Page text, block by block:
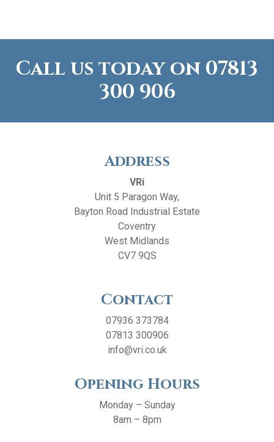
Call us today on 07813
300 906
Address
VRi
Unit 5 Paragon Way,
Bayton Road Industrial Estate
Coventry
West Midlands
CV7 9QS
Contact
07936 373784
07813 300906
info@vri.co.uk
Opening Hours
Monday – Sunday
8am – 8pm